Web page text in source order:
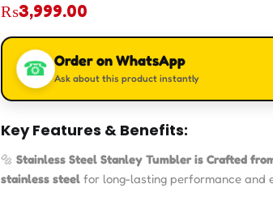
₨3,999.00
☎ Order on WhatsApp
Ask about this product instantly
Key Features & Benefits:
🔩 Stainless Steel Stanley Tumbler is Crafted
stainless steel for long-lasting performance and